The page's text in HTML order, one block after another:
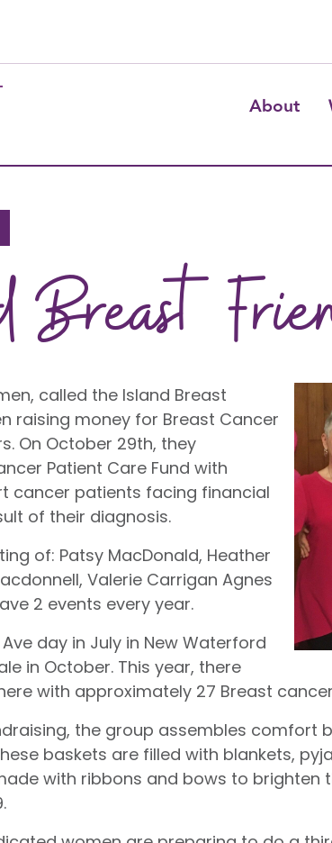
About
Breast
called the Island Breast
raising money for Breast Cancer
On October 29th, they
Patient Care Fund with
cancer patients facing financial
of their diagnosis.
of: Patsy MacDonald, Heather
Valerie Carrigan Agnes
2 events every year.
day in July in New Waterford
in October. This year, there
with approximately 27 Breast
the group assembles comfort
baskets are filled with blankets,
with ribbons and bows to brighten